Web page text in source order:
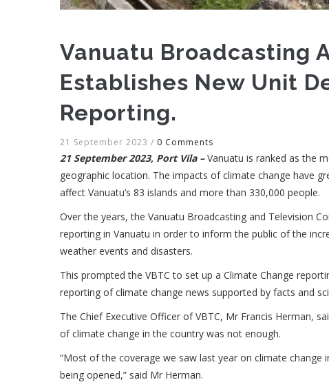
Vanuatu Broadcasting
Establishes New Unit
Reporting.
21 September 2023 / 0 Comments
21 September 2023, Port Vila –Vanuatu is ranked as the
geographic location. The impacts of climate change have
affect Vanuatu’s 83 islands and more than 330,000 people.
Over the years, the Vanuatu Broadcasting and Television
reporting in Vanuatu in order to inform the public of the
weather events and disasters.
This prompted the VBTC to set up a Climate Change
reporting of climate change news supported by facts and
The Chief Executive Officer of VBTC, Mr Francis Herman,
of climate change in the country was not enough.
“Most of the coverage we saw last year on climate
being opened,” said Mr Herman.